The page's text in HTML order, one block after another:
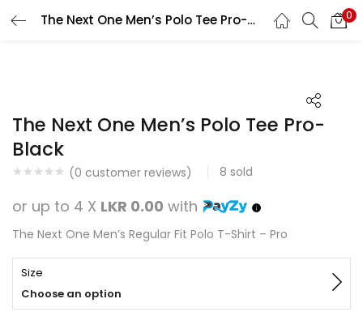
The Next One Men’s Polo Tee Pro-Black 0
Search
The Next One Men’s Polo Tee Pro-
Black
(0 customer reviews) 8 sold
or up to 4 X LKR 0.00 with
The Next One Men’s Regular Fit Polo T-Shirt – Pro
Size
Choose an option
LOGIN REGISTER
Login